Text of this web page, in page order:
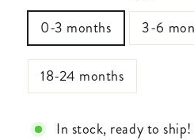
0-3 months 3-6
18-24 months
In stock, ready to ship!